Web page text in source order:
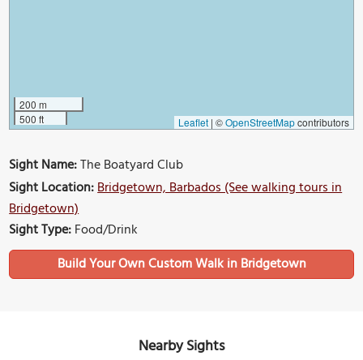
200 m
500 ft
Leaflet | ©OpenStreetMapcontributors
Sight Name:The Boatyard Club
Sight Location:Bridgetown, Barbados (See walking tours in
Bridgetown)
Sight Type:Food/Drink
Build Your Own Custom Walk in Bridgetown
Nearby Sights